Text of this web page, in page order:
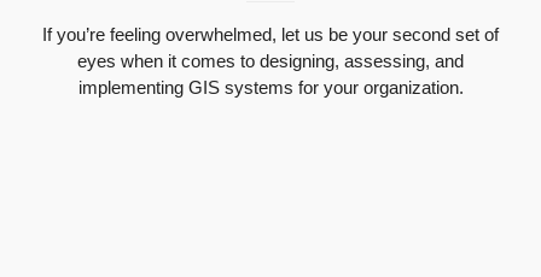
If you’re feeling overwhelmed, let us be your second set of
eyes when it comes to designing, assessing, and
implementing GIS systems for your organization.